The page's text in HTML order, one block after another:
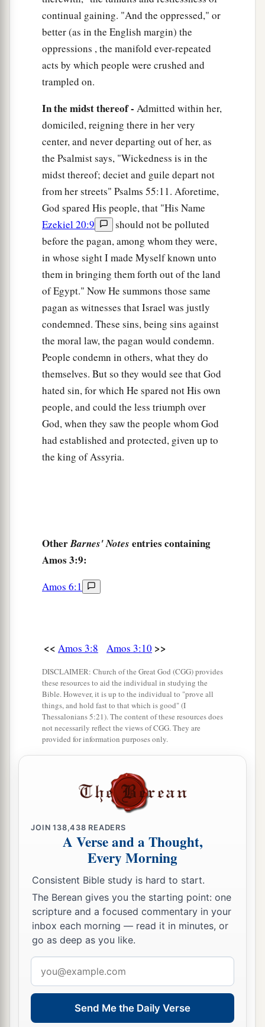
continual gaining. "And the oppressed," or
better (as in the English margin) the
oppressions , the manifold ever-repeated
acts by which people were crushed and
trampled on.
In the midst thereof - Admitted within her,
domiciled, reigning there in her very
center, and never departing out of her, as
the Psalmist says, "Wickedness is in the
midst thereof; deciet and guile depart not
from her streets" Psalms 55:11. Aforetime,
God spared His people, that "His Name
Ezekiel 20:9
should not be polluted
before the pagan, among whom they were,
in whose sight I made Myself known unto
them in bringing them forth out of the land
of Egypt." Now He summons those same
pagan as witnesses that Israel was justly
condemned. These sins, being sins against
the moral law, the pagan would condemn.
People condemn in others, what they do
themselves. But so they would see that God
hated sin, for which He spared not His own
people, and could the less triumph over
God, when they saw the people whom God
had established and protected, given up to
the king of Assyria.
OtherBarnes' Notes entries containing
Amos 3:9:
Amos 6:1
<< Amos 3:8 Amos 3:10 >>
DISCLAIMER: Church of the Great God (CGG) provides
these resources to aid the individual in studying the
Bible. However, it is up to the individual to "prove all
things, and hold fast to that which is good" (I
Thessalonians 5:21). The content of these resources does
not necessarily reflect the views of CGG. They are
provided for information purposes only.
JOIN138,438 READERS
A Verse and a Thought,
Every Morning
Consistent Bible study is hard to start.
The Berean gives you the starting point: one
scripture and a focused commentary in your
inbox each morning — read it in minutes, or
go as deep as you like.
address
Send Me the Daily Verse